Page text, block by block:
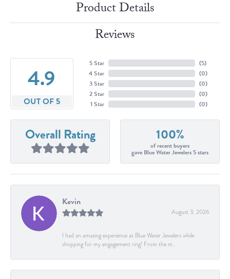
Product Details
Reviews
4.9
OUT OF 5
5 Star
4 Star
3 Star
2 Star
1 Star
(5)
(0)
(0)
(0)
(0)
Overall Rating 100%
of recent buyers
gave Blue Water Jewelers 5 stars
Kevin
August 3, 2026
I had an amazing experience at Blue Water Jewelers while
shopping for my engagement ring! From the m...